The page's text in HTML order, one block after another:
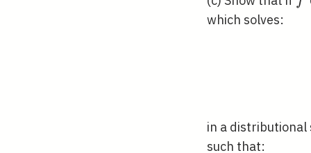
which solves:
in a distributional
such that: